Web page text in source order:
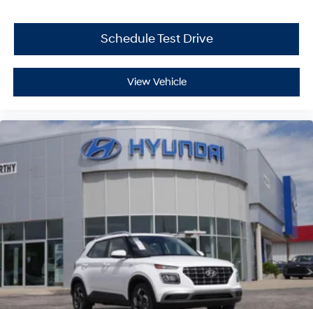
Schedule Test Drive
View Vehicle